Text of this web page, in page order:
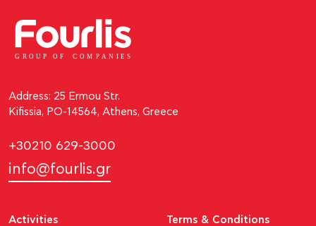
GROUP OF C OM P ANI E S
Address: 25 Ermou Str.
Kifissia, PO-14564, Athens, Greece
+30210 629-3000
info@fourlis.gr
Activities Terms & Conditions